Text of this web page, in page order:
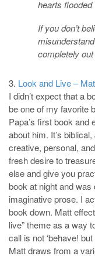
hearts flooded
If you don’t
completely
3. Look and Live –
I didn’t expect that a
be one of my favorite
Papa’s first book and
about him. It’s
creative, personal,
fresh desire to
else and give you
book at night and was
imaginative prose. I
book down. Matt
live” theme as a way
call is not ‘behave!
Matt draws from a